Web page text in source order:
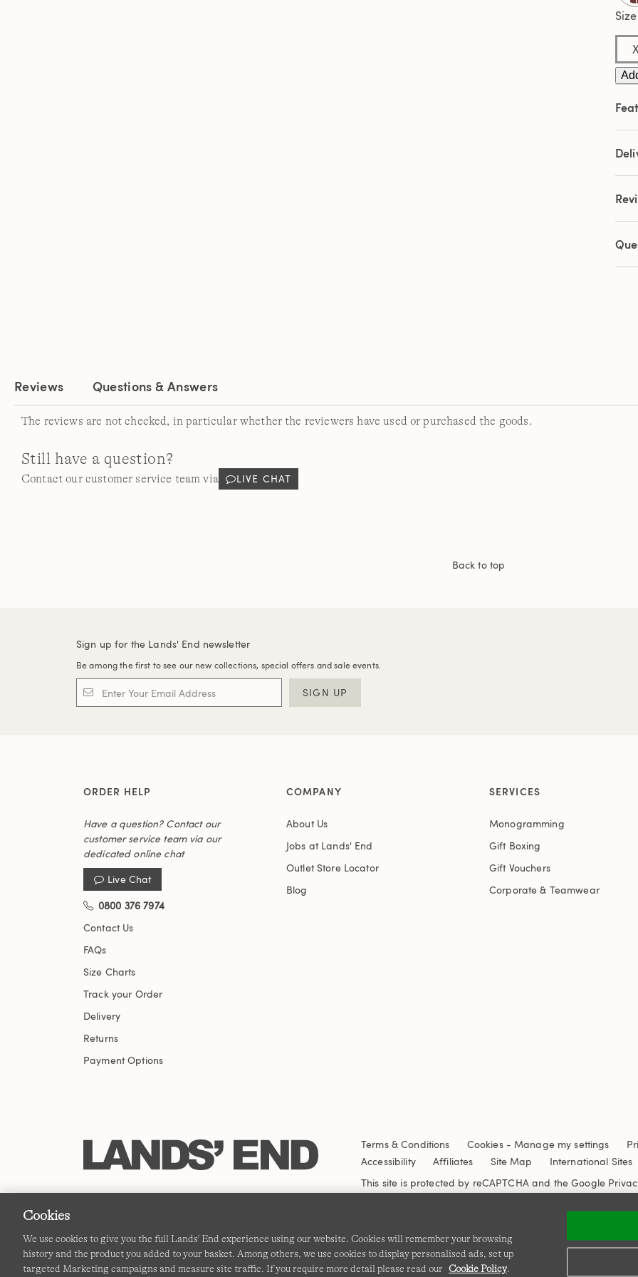
link.
Size
Reviews Questions & Answers
The reviews are not checked, in particular whether the reviewers have used or purchased the goods.
Still have a question?
Contact our customer service team via LIVE CHAT
Back to top
Sign up for the Lands' End newsletter
Be among the first to see our new collections, special offers and sale events.
SIGN UP
ORDER HELP
Have a question? Contact our
customer service team via our
dedicated online chat
Live Chat
0800 376 7974
Contact Us
FAQs
Size Charts
Track your Order
Delivery
Returns
Payment Options
COMPANY
About Us
Jobs at Lands' End
Outlet Store Locator
Blog
SERVICES
Monogramming
Gift Boxing
Gift Vouchers
Corporate & Teamwear
Terms & Conditions Cookies-Manage my settings
Accessibility
Affiliates Site Map
International Sites
This site is protected by reCAPTCHA and the Google
Cookies
We use cookies to give you the full Lands' End experience using our website. Cookies will remember your browsing
history and the product you added to your basket. Among others, we use cookies to display personalised ads, set up
targeted Marketing campaigns and measure site traffic. If you require more detail please read our Cookie Policy.